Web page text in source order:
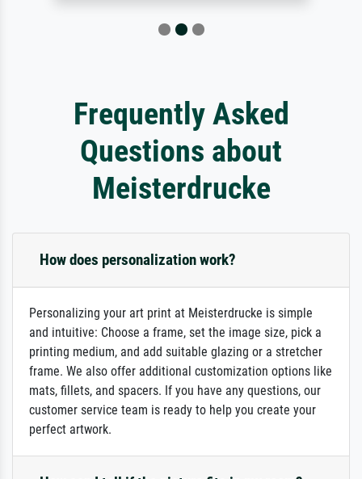
Frequently Asked
Questions about
Meisterdrucke
How does personalization work?
Personalizing your art print at Meisterdrucke is simple
and intuitive: Choose a frame, set the image size, pick a
printing medium, and add suitable glazing or a stretcher
frame. We also offer additional customization options like
mats, fillets, and spacers. If you have any questions, our
customer service team is ready to help you create your
perfect artwork.